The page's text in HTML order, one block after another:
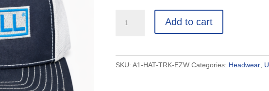
quantity
Add to cart
SKU: A1-HAT-TRK-EZW Categories: Headwear,